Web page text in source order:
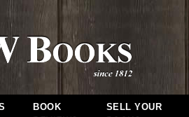
BOOK
SELL YOUR